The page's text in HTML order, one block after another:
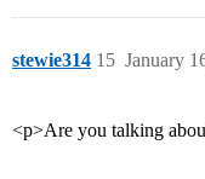
stewie314 January
15
<p>Are you talking